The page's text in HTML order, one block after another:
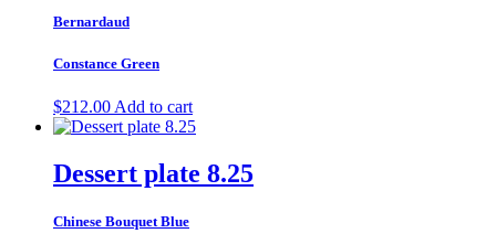
Bernardaud
Constance Green
$212.00 Add to cart
Dessert plate 8.25
Chinese Bouquet Blue